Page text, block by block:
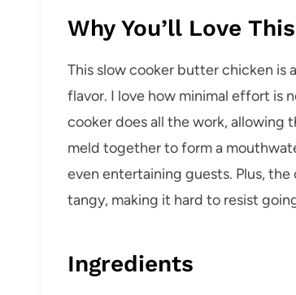
Why You’ll Love
This slow cooker butter chicken is
flavor. I love how minimal effort is
cooker does all the work,
meld together to form a
even entertaining guests. Plus,
tangy, making it hard to resist
Ingredients